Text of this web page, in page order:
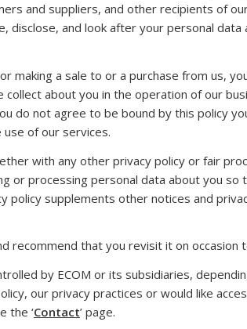
and suppliers, and other recipients of
disclose, and look after your personal
making a sale to or a purchase from us,
about you in the operation of our
do not agree to be bound by this policy
of our services.
with any other privacy policy or fair
or processing personal data about you so
policy supplements other notices and
recommend that you revisit it on occasion
by ECOM or its subsidiaries,
our privacy practices or would like
the ‘Contact’ page.